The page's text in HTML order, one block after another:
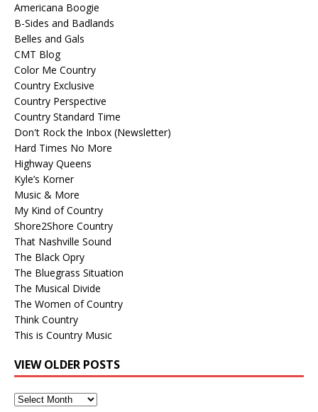
Americana Boogie
B-Sides and Badlands
Belles and Gals
CMT Blog
Color Me Country
Country Exclusive
Country Perspective
Country Standard Time
Don't Rock the Inbox (Newsletter)
Hard Times No More
Highway Queens
Kyle’s Korner
Music & More
My Kind of Country
Shore2Shore Country
That Nashville Sound
The Black Opry
The Bluegrass Situation
The Musical Divide
The Women of Country
Think Country
This is Country Music
VIEW OLDER POSTS
View